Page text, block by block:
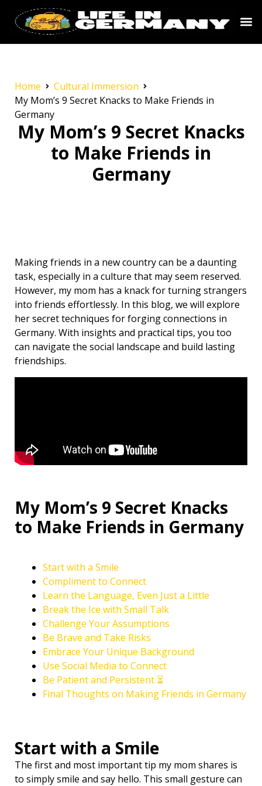
Home
Cultural Immersion
My Mom’s 9 Secret Knacks to Make Friends in
Germany
My Mom’s 9 Secret Knacks
to Make Friends in
Germany
Making friends in a new country can be a daunting
task, especially in a culture that may seem reserved.
However, my mom has a knack for turning strangers
into friends effortlessly. In this blog, we will explore
her secret techniques for forging connections in
Germany. With insights and practical tips, you too
can navigate the social landscape and build lasting
friendships.
My Mom’s 9 Secret Knacks
to Make Friends in Germany
Start with a Smile
Compliment to Connect
Learn the Language, Even Just a Little ️
Break the Ice with Small Talk
Challenge Your Assumptions
Be Brave and Take Risks
Embrace Your Unique Background
Use Social Media to Connect
Be Patient and Persistent ⏳
Final Thoughts on Making Friends in Germany
Start with a Smile
The first and most important tip my mom shares is
to simply smile and say hello. This small gesture can